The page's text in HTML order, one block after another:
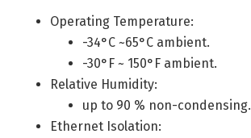
Operating Temperature:
-34°C ~65°C ambient.
-30°F ~ 150°F ambient.
Relative Humidity:
up to 90 % non-condensing.
Ethernet Isolation: